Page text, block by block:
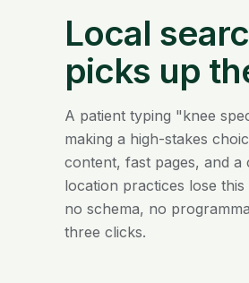
Local
picks up
A patient typing "knee
making a high-stakes
content, fast pages, and
location practices lose
no schema, no
three clicks.